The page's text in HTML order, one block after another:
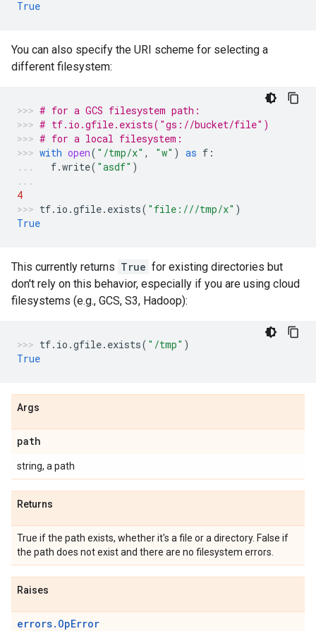
True
You can also specify the URI scheme for selecting a
different filesystem:
# for a GCS filesystem path:
# tf.io.gfile.exists("gs://bucket/file")
# for a local filesystem:
with open( "/tmp/x" , "w" ) as f :
f.write( "asdf" )
4
tf. io .gfile. exists( "file:///tmp/x" )
True
This currently returns True for existing directories but
don't rely on this behavior, especially if you are using cloud
filesystems (e.g., GCS, S3, Hadoop):
tf. io .gfile. exists( "/tmp" )
True
Args
path
string, a path
Returns
True if the path exists, whether it's a file or a directory. False if
the path does not exist and there are no filesystem errors.
Raises
errors.OpError